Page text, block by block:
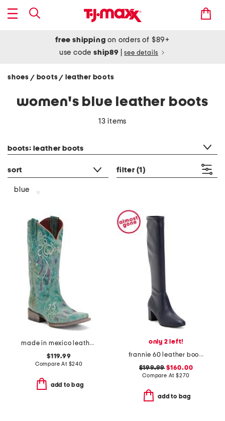
free shipping on orders of $89+
use codeship89 see details
shoes / boots/ leather boots
women's blue leather boots
13 items
boots: leather boots
sort filter (1)
blue
made in mexico leather dreamer western boots
$119.99
Compare At $240
add to bag
only 2 left!
frannie 60 leather boots
$199.99 $160.00
Compare At $270
add to bag